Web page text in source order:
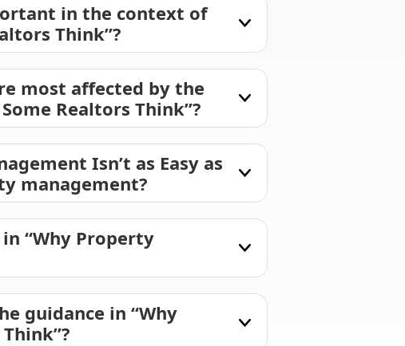
in the context of
Think”?
most affected by the
Realtors Think”?
Isn’t as Easy as
management?
“Why Property
guidance in “Why